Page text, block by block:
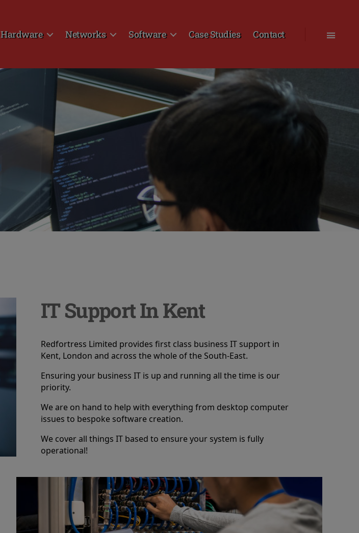
Hardware Networks Software Case Studies Contact
IT Support In Kent
Redfortress Limited provides first class business IT support in
Kent, London and across the whole of the South-East.
Ensuring your business IT is up and running all the time is our
priority.
We are on hand to help with everything from desktop computer
issues to bespoke software creation.
We cover all things IT based to ensure your system is fully
operational!